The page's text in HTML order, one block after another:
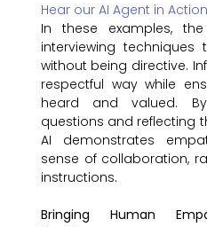
Hear our AI Agent in Action
In these examples,
interviewing
without being directive.
respectful way while
heard and valued.
questions and reflecting
AI demonstrates
sense of collaboration,
instructions.
Bringing Human